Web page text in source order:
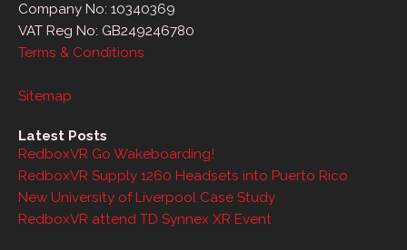
Company No: 10340369
VAT Reg No: GB249246780
Terms & Conditions
Sitemap
Latest Posts
RedboxVR Go Wakeboarding!
RedboxVR Supply 1260 Headsets into Puerto Rico
New University of Liverpool Case Study
RedboxVR attend TD Synnex XR Event